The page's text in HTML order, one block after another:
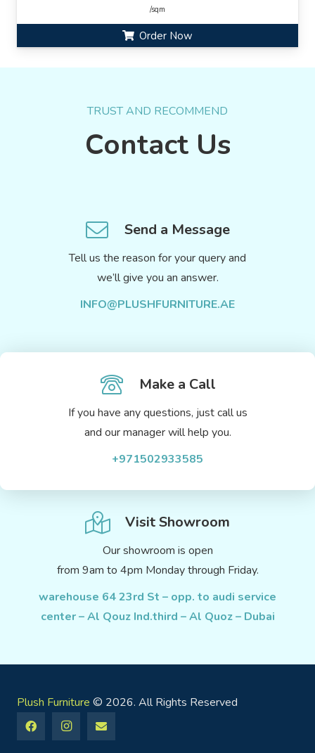
/sqm
Order Now
TRUST AND RECOMMEND
Contact Us
Send a Message
Tell us the reason for your query and
we’ll give you an answer.
INFO@PLUSHFURNITURE.AE
Make a Call
If you have any questions, just call us
and our manager will help you.
+971502933585
Visit Showroom
Our showroom is open
from 9am to 4pm Monday through Friday.
warehouse 64 23rd St – opp. to audi service
center – Al Qouz Ind.third – Al Quoz – Dubai
Plush Furniture © 2026. All Rights Reserved